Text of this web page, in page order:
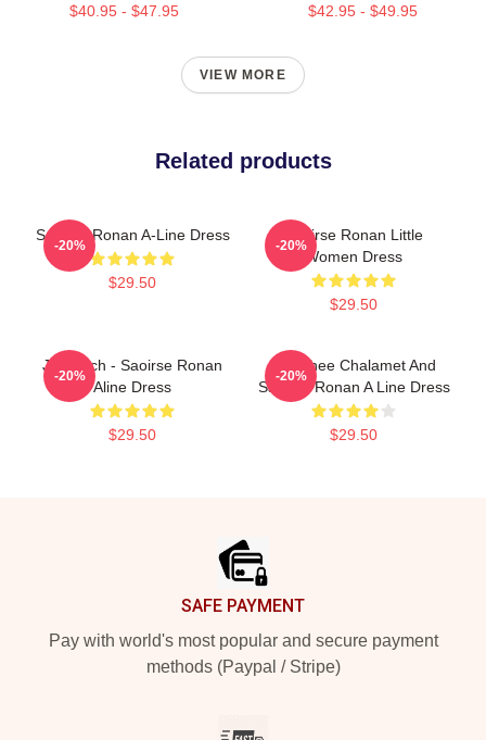
$40.95 - $47.95 $42.95 - $49.95
VIEW MORE
Related products
Saoirse Ronan A-Line Dress
$29.50
-20%
Saoirse Ronan Little
Women Dress
$29.50
-20%
Jo March - Saoirse Ronan
Aline Dress
$29.50
-20%
Timothee Chalamet And
Saoirse Ronan A Line Dress
$29.50
-20%
SAFE PAYMENT
Pay with world's most popular and secure payment
methods (Paypal / Stripe)